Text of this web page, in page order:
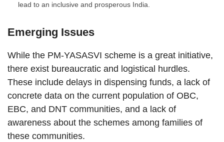
lead to an inclusive and prosperous India.
Emerging Issues
While the PM-YASASVI scheme is a great initiative,
there exist bureaucratic and logistical hurdles.
These include delays in dispensing funds, a lack of
concrete data on the current population of OBC,
EBC, and DNT communities, and a lack of
awareness about the schemes among families of
these communities.